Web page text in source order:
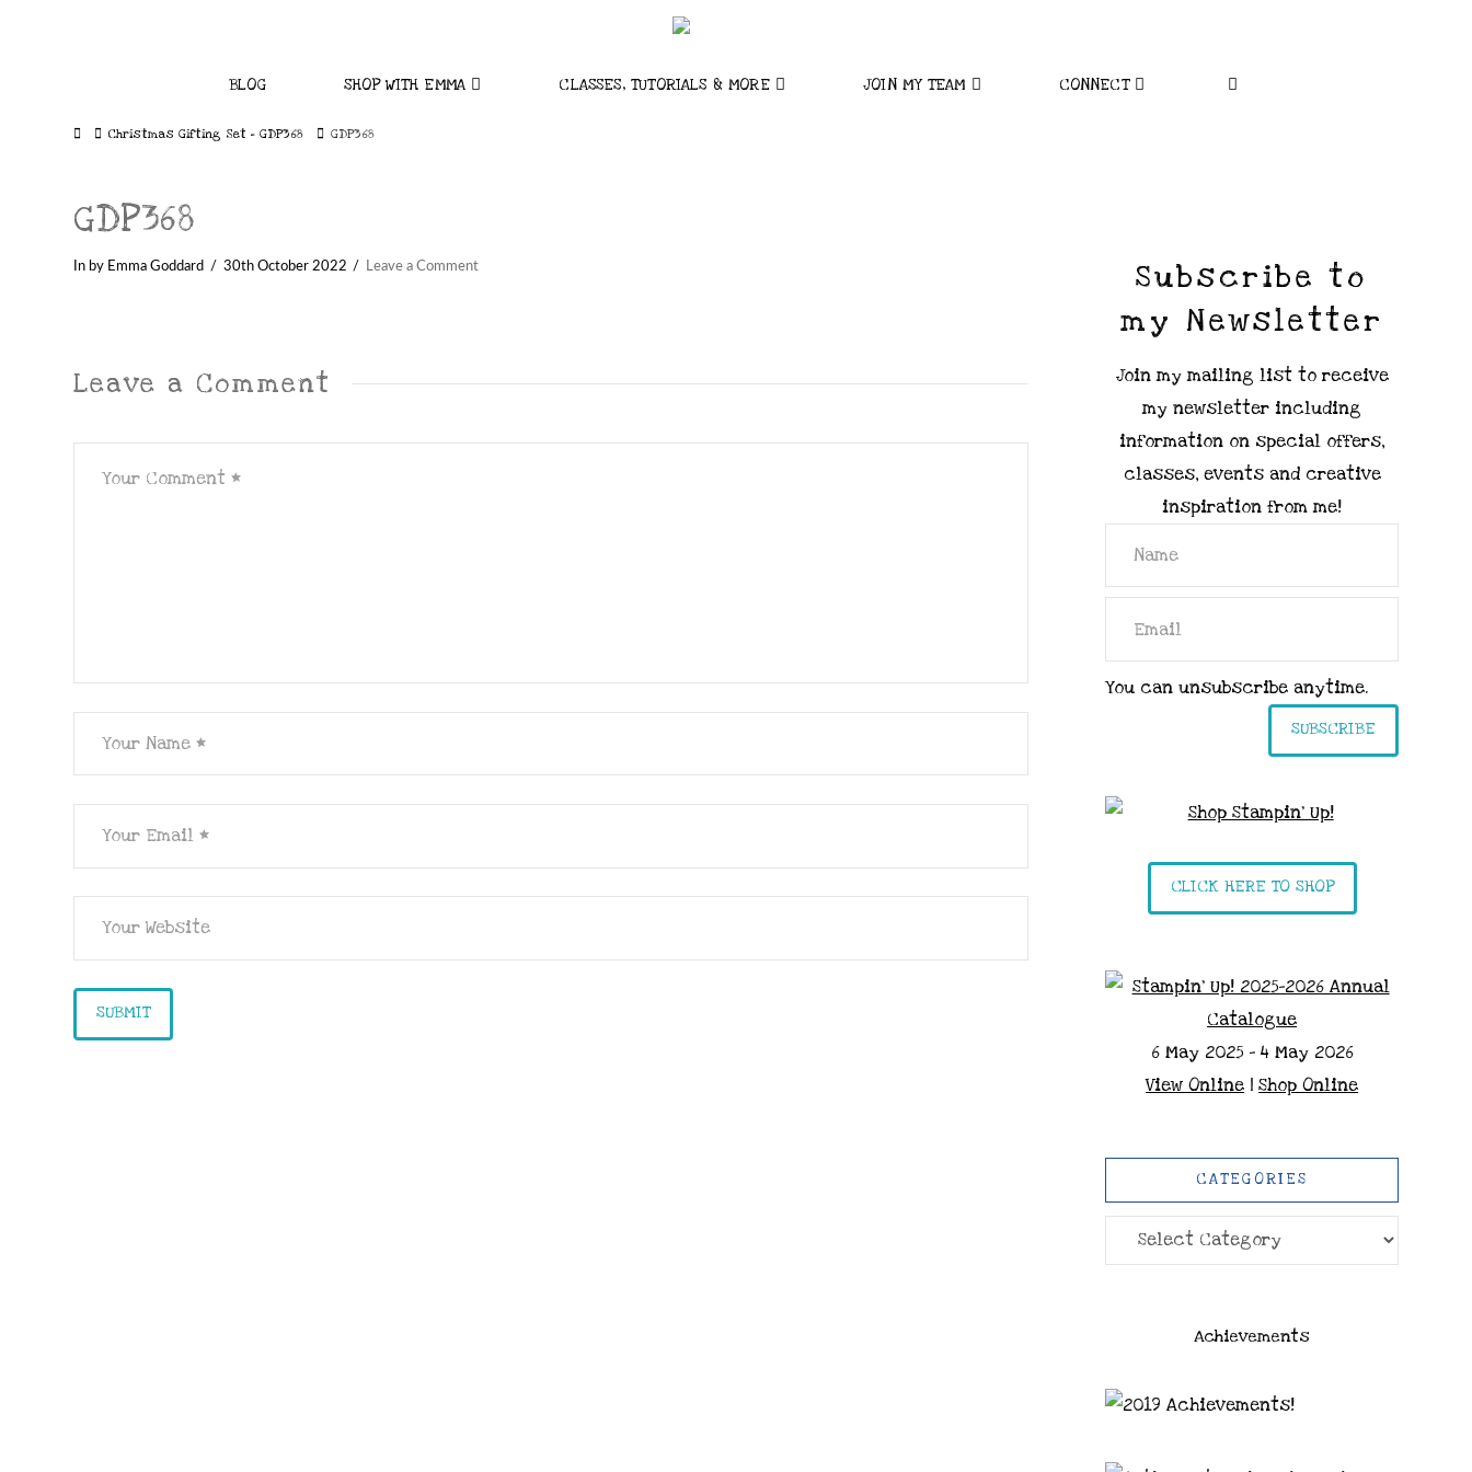
BLOG SHOP WITH EMMA CLASSES, TUTORIALS & MORE JOIN MY TEAM CONNECT
HomeChristmas Gifting Set – GDP368 GDP368
GDP368
In by Emma Goddard 30th October 2022 Leave a Comment
Leave a Comment
Subscribe to
my Newsletter
Join my mailing list to receive
my newsletter including
information on special offers,
classes, events and creative
inspiration from me!
You can unsubscribe anytime.
SUBSCRIBE
CLICK HERE TO SHOP
6 May 2025 - 4 May 2026
View Online |Shop Online
CATEGORIES
Categories
Achievements